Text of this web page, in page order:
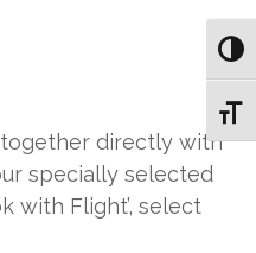
together directly with
specially selected
with Flight’, select